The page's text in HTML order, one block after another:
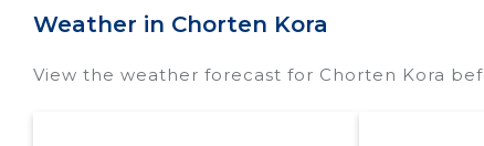
Weather in Chorten Kora
View the weather forecast for Chorten Kora